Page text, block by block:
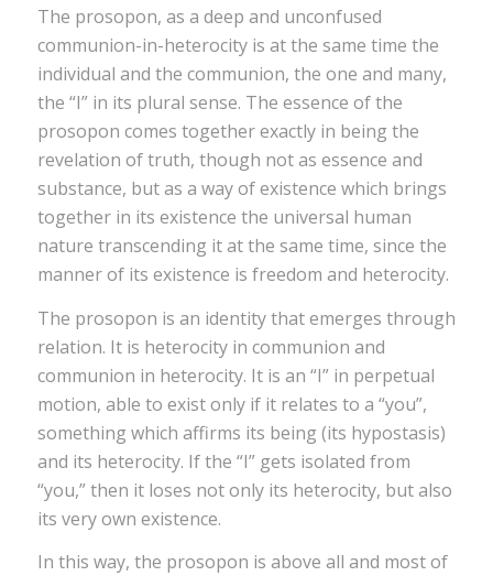
The prosopon, as a deep and unconfused
communion-in-heterocity is at the same time the
individual and the communion, the one and many,
the “I” in its plural sense. The essence of the
prosopon comes together exactly in being the
revelation of truth, though not as essence and
substance, but as a way of existence which brings
together in its existence the universal human
nature transcending it at the same time, since the
manner of its existence is freedom and heterocity.
The prosopon is an identity that emerges through
relation. It is heterocity in communion and
communion in heterocity. It is an “I” in perpetual
motion, able to exist only if it relates to a “you”,
something which affirms its being (its hypostasis)
and its heterocity. If the “I” gets isolated from
“you,” then it loses not only its heterocity, but also
its very own existence.
In this way, the prosopon is above all and most of